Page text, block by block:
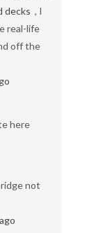
decks , I
real-life
off the
here
not